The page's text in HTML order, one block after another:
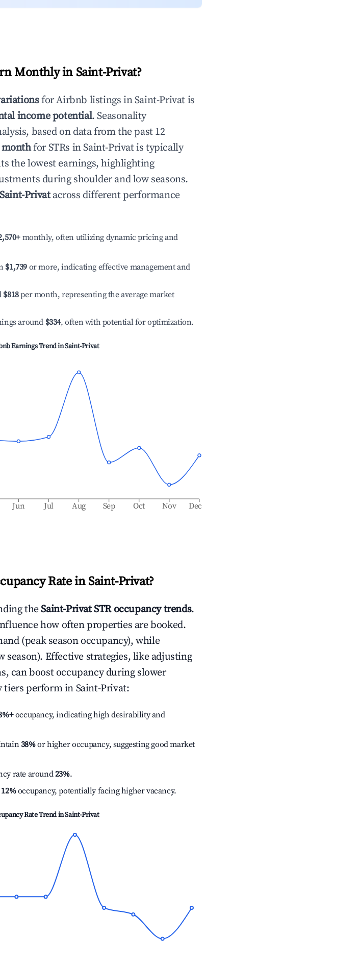
Monthly in Saint-Privat?
for Airbnb listings inSaint-Privat is
income potential. Seasonality
based on data from the past 12
monthfor STRs inSaint-Privatis typically
the lowest earnings, highlighting
during shoulder and low seasons.
Saint-Privatacross different performance
+ monthly, often utilizing dynamic pricing and
$1,739 or more, indicating effective management and
$818per month, representing the average market
around $334, often with potential for optimization.
Earnings Trend inSaint-Privat
Jun Jul Aug Sep Oct Nov Dec
Rate in Saint-Privat?
theSaint-PrivatSTR occupancy trends.
how often properties are booked.
(peak season occupancy), while
season). Effective strategies, like adjusting
can boost occupancy during slower
tiers perform in Saint-Privat:
+occupancy, indicating high desirability and
38%or higher occupancy, suggesting good market
rate around23%.
12%occupancy, potentially facing higher vacancy.
Rate Trend inSaint-Privat